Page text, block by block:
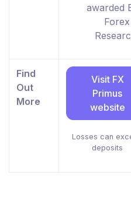
awarded
Forex
Find
Out
More
Visit FX
Primus
website
Losses can
deposits